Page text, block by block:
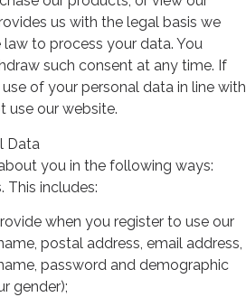
us with the legal basis we
to process your data. You
such consent at any time. If
of your personal data in line with
use our website.
Data
you in the following ways:
This includes:
when you register to use our
postal address, email address,
password and demographic
gender);